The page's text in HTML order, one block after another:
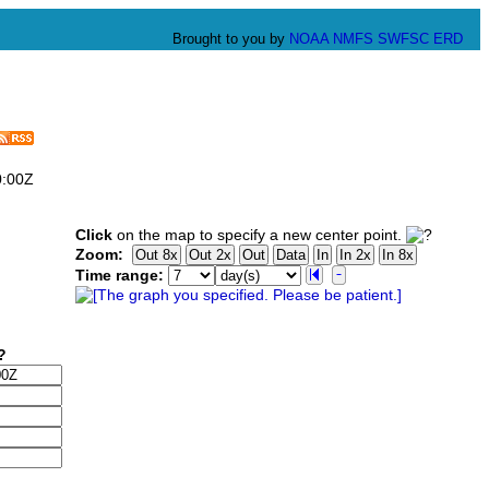
Brought to you by NOAA NMFS SWFSC ERD
Click on the map to specify a new center point.
Zoom:
Time range: